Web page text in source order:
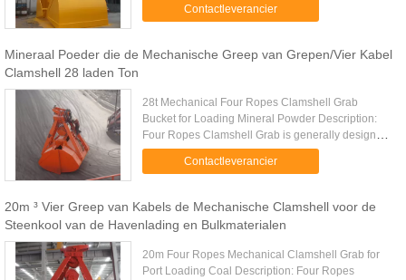
Clamshell Grab overall ...
Contactleverancier
Mineraal Poeder die de Mechanische Greep van Grepen/Vier Kabel
Clamshell 28 laden Ton
28t Mechanical Four Ropes Clamshell Grab
Bucket for Loading Mineral Powder Description:
Four Ropes Clamshell Grab is generally designed
for handling of powder and fine bulk materials.
Four Ropes Clamshell Grab ...
Contactleverancier
20m ³ Vier Greep van Kabels de Mechanische Clamshell voor de
Steenkool van de Havenlading en Bulkmaterialen
20m Four Ropes Mechanical Clamshell Grab for
Port Loading Coal Description: Four Ropes